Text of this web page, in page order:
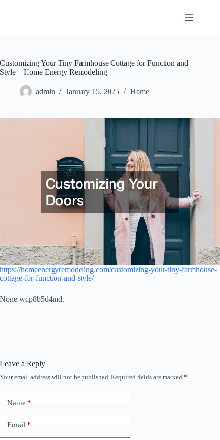
Customizing Your Tiny Farmhouse Cottage for Function and
Style – Home Energy Remodeling
admin January 15, 2025 Home
https://homeenergyremodeling.com/customizing-your-tiny-farmhouse-
cottage-for-function-and-style/
None wdp8b5d4md.
Leave a Reply
Your email address will not be published. Required fields are marked *
Name*
Email*